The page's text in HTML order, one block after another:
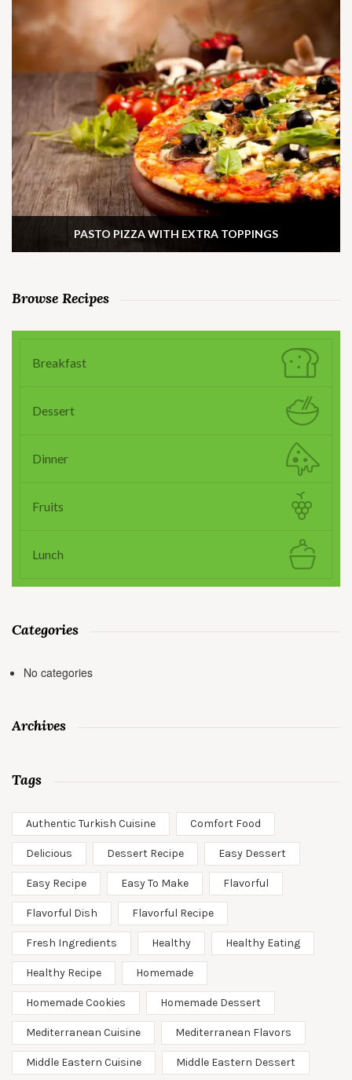
PASTO PIZZA WITH EXTRA TOPPINGS
Browse Recipes
Breakfast
Dessert
Dinner
Fruits
Lunch
Categories
No categories
Archives
Tags
Authentic Turkish Cuisine Comfort Food
Delicious Dessert Recipe Easy Dessert
Easy Recipe Easy To Make Flavorful
Flavorful Dish Flavorful Recipe
Fresh Ingredients Healthy Healthy Eating
Healthy Recipe Homemade
Homemade Cookies Homemade Dessert
Mediterranean Cuisine Mediterranean Flavors
Middle Eastern Cuisine Middle Eastern Dessert